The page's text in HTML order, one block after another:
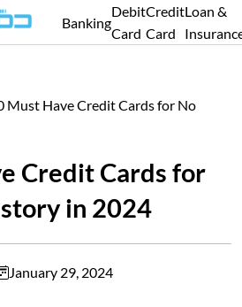
Banking
Debit
Card
Credit
Card
Loan &
Must Have Credit Cards for No
Credit Cards for
in 2024
January 29, 2024